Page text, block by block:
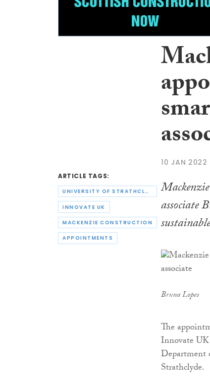
ARTICLE TAGS:
UNIVERSITY OF STRATHCLYDE
INNOVATE UK
MACKENZIE CONSTRUCTION
APPOINTMENTS
10 JAN 2022
associate
Bruna Lopes
The
Innovate
Department
Strathclyde.